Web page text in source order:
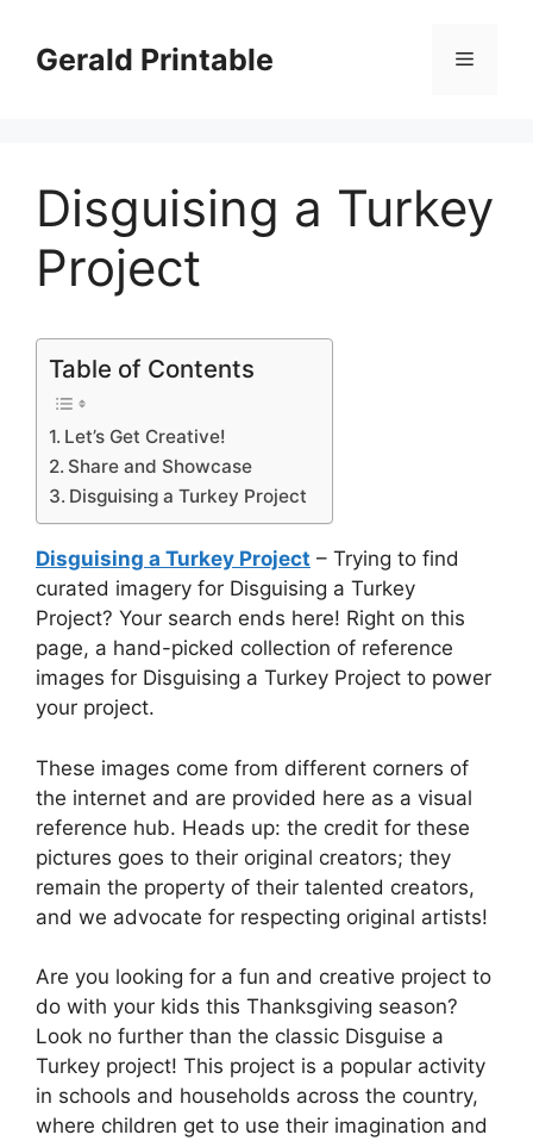
contentGerald Printable Menu
Disguising a Turkey
Project
Table of Contents
Let’s Get Creative!
Share and Showcase
Disguising a Turkey Project
Disguising a Turkey Project – Trying to find
curated imagery for Disguising a Turkey
Project? Your search ends here! Right on this
page, a hand-picked collection of reference
images for Disguising a Turkey Project to power
your project.
These images come from different corners of
the internet and are provided here as a visual
reference hub. Heads up: the credit for these
pictures goes to their original creators; they
remain the property of their talented creators,
and we advocate for respecting original artists!
Are you looking for a fun and creative project to
do with your kids this Thanksgiving season?
Look no further than the classic Disguise a
Turkey project! This project is a popular activity
in schools and households across the country,
where children get to use their imagination and